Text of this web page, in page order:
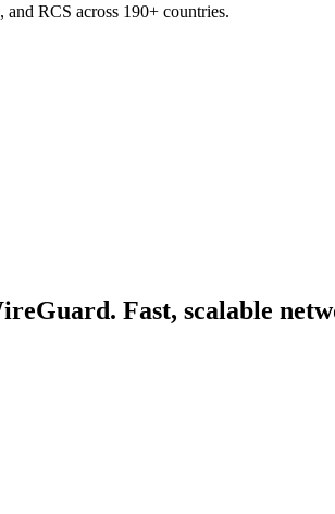
RCS across 190+ countries.
Fast, scalable